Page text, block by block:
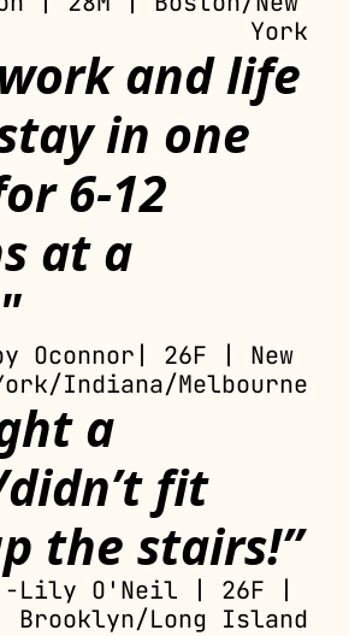
York
and life
in one
6-12
at a
Oconnor| 26F | New
Indiana/Melbourne
a
fit
the stairs!”
-Lily O'Neil | 26F |
Brooklyn/Long Island